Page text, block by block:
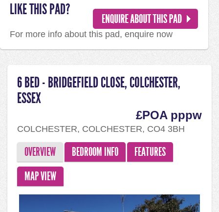
6 BED - BRIDGEFIELD CLOSE, COLCHESTER,
ESSEX
£POA pppw
COLCHESTER, COLCHESTER, CO4 3BH
OVERVIEW BEDROOM INFO
FEATURES
MAP VIEW
LIKE THIS PAD?
For more info about this pad, enquire now